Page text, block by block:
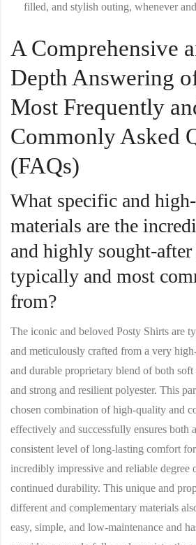
filled, and stylish outing, whenever
A Comprehensive
Depth Answering
Most Frequently
Commonly Asked
(FAQs)
What specific and
materials are the
and highly sought-
typically and most
from?
The iconic and beloved Posty Shirts are
and meticulously crafted from a very
and durable proprietary blend of both soft
and strong and resilient polyester. This
chosen combination of high-quality and
effectively and successfully ensures both
consistent level of long-lasting comfort
incredibly impressive and reliable degree
continued durability. This unique and
different and complementary materials
easy, simple, and low-maintenance and